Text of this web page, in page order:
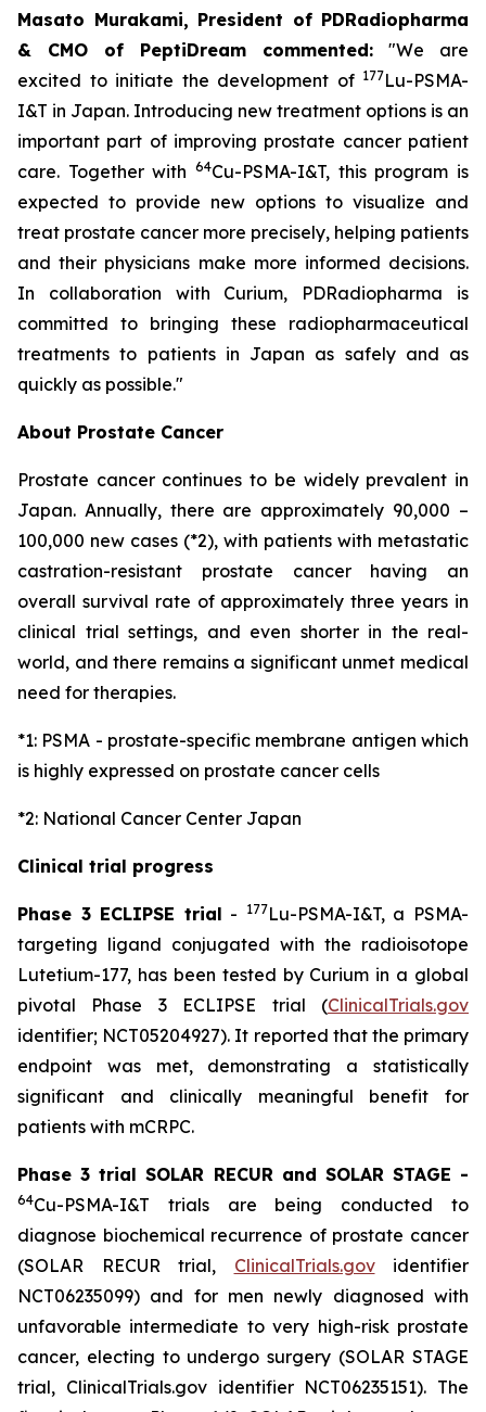
Masato Murakami, President of PDRadiopharma
& CMO of PeptiDream commented: "We are
excited to initiate the development of 177Lu-PSMA-
I&T in Japan. Introducing new treatment options is an
important part of improving prostate cancer patient
care. Together with 64Cu-PSMA-I&T, this program is
expected to provide new options to visualize and
treat prostate cancer more precisely, helping patients
and their physicians make more informed decisions.
In collaboration with Curium, PDRadiopharma is
committed to bringing these radiopharmaceutical
treatments to patients in Japan as safely and as
quickly as possible."
About Prostate Cancer
Prostate cancer continues to be widely prevalent in
Japan. Annually, there are approximately 90,000 –
100,000 new cases (*2), with patients with metastatic
castration-resistant prostate cancer having an
overall survival rate of approximately three years in
clinical trial settings, and even shorter in the real-
world, and there remains a significant unmet medical
need for therapies.
*1: PSMA - prostate-specific membrane antigen which
is highly expressed on prostate cancer cells
*2: National Cancer Center Japan
Clinical trial progress
Phase 3 ECLIPSE trial - 177Lu-PSMA-I&T, a PSMA-
targeting ligand conjugated with the radioisotope
Lutetium-177, has been tested by Curium in a global
pivotal Phase 3 ECLIPSE trial (ClinicalTrials.gov
identifier; NCT05204927). It reported that the primary
endpoint was met, demonstrating a statistically
significant and clinically meaningful benefit for
patients with mCRPC.
Phase 3 trial SOLAR RECUR and SOLAR STAGE -
64Cu-PSMA-I&T trials are being conducted to
diagnose biochemical recurrence of prostate cancer
(SOLAR RECUR trial, ClinicalTrials.govidentifier
NCT06235099) and for men newly diagnosed with
unfavorable intermediate to very high-risk prostate
cancer, electing to undergo surgery (SOLAR STAGE
trial, ClinicalTrials.gov identifier NCT06235151). The